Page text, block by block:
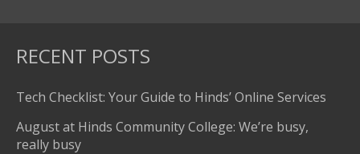
RECENT POSTS
Tech Checklist: Your Guide to Hinds’ Online Services
August at Hinds Community College: We’re busy,
really busy